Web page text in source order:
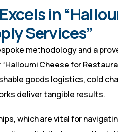
in
Services”
methodology and a
Cheese for
goods logistics, cold
deliver tangible results.
which are vital for